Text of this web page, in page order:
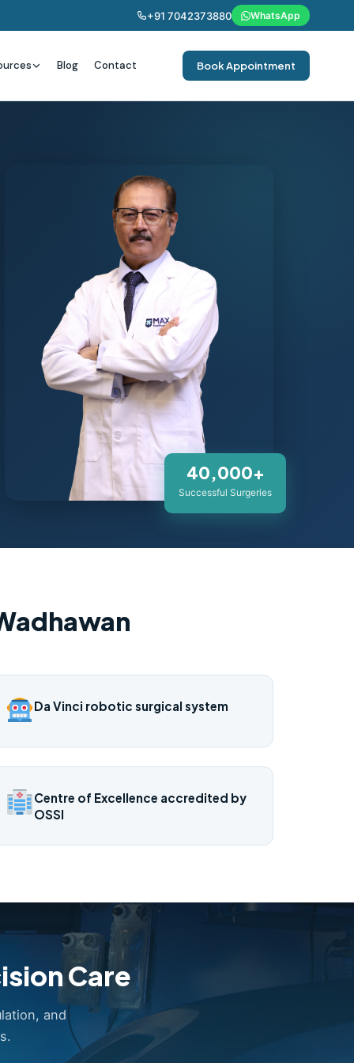
+91 7042373880 WhatsApp
Blog Contact Book Appointment
40,000+
Successful Surgeries
Da Vinci robotic surgical system
Centre of Excellence accredited by
OSSI
Care
and